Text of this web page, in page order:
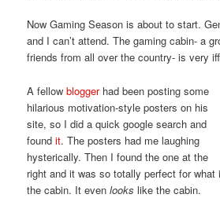
Now Gaming Season is about to start.
and I can’t attend. The gaming cabin- a
friends from all over the country- is very
A fellowbloggerhad been posting some
hilarious motivation-style posters on his
site, so I did a quick google search and
foundit. The posters had me laughing
hysterically. Then I found the one at the
right and it was so totally perfect for what
the cabin. It evenlooks like the cabin.